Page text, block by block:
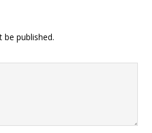
be published.